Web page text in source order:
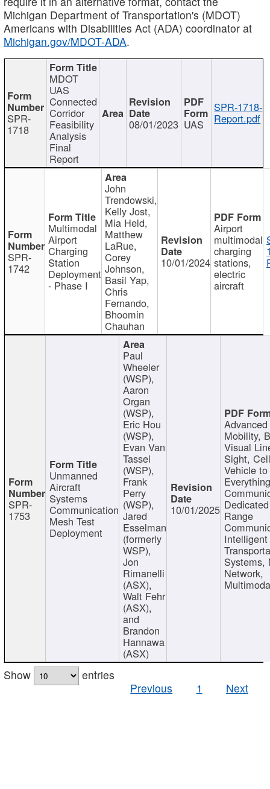
Michigan Department of Transportation's (MDOT)
Americans with Disabilities Act (ADA) coordinator at
Michigan.gov/MDOT-ADA.
SPR-
1718
MDOT
UAS
Connected
Corridor
Feasibility
Analysis
Final
Report
08/01/2023 UAS
SPR-1718-
Report.pdf
SPR-
1742
Multimodal
Airport
Charging
Station
Deployment
- Phase I
John
Trendowski,
Kelly Jost,
Mia Held,
Matthew
LaRue,
Corey
Johnson,
Basil Yap,
Chris
Fernando,
Bhoomin
Chauhan
10/01/2024
Airport
multimodal
charging
stations,
electric
aircraft
SPR-
1753
Unmanned
Aircraft
Systems
Communication
Mesh Test
Deployment
Paul
Wheeler
(WSP),
Aaron
Organ
(WSP),
Eric Hou
(WSP),
Evan Van
Tassel
(WSP),
Frank
Perry
(WSP),
Jared
Esselman
(formerly
WSP),
Jon
Rimanelli
(ASX),
Walt Fehr
(ASX),
and
Brandon
Hannawa
(ASX)
10/01/2025
Mobility,
Visual
Sight,
Vehicle to
Range
Intelligent
Systems,
Network,
Show
entries
Previous
1 Next